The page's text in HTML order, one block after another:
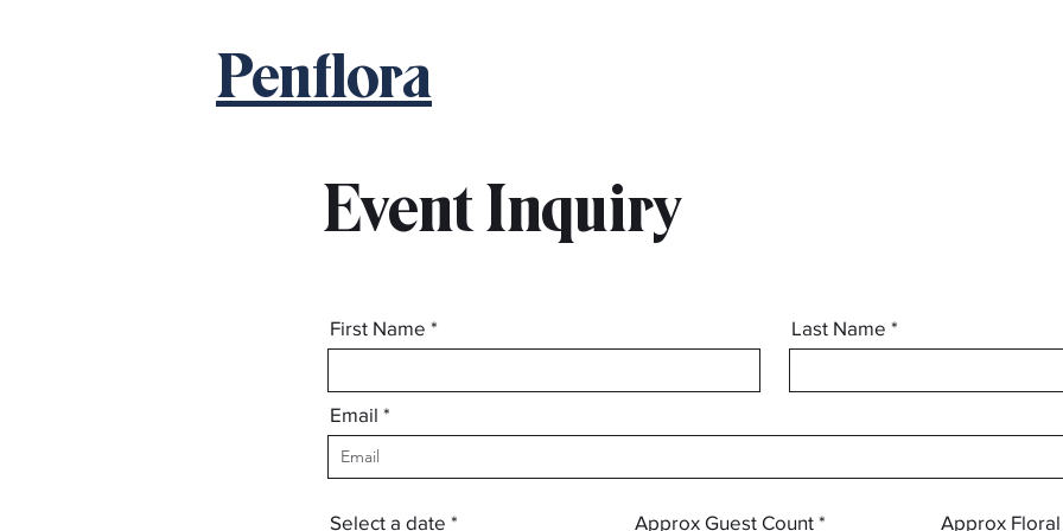
Penflora
Event Inquiry
123-456-7890 info@mysite.com
First Name Last Name
Email
Select a date * Approx Guest Count Approx